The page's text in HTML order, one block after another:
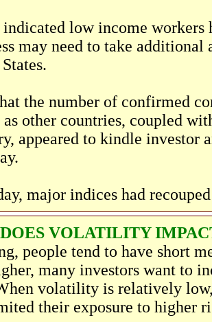
low income workers
may need to take
the number of confirmed
other countries, coupled
appeared to kindle investor
major indices had
VOLATILITY
people tend to have short
many investors want to
volatility is relatively
their exposure to higher